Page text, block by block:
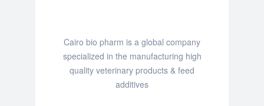
Cairo bio pharm is a global company
specialized in the manufacturing high
quality veterinary products & feed
additives